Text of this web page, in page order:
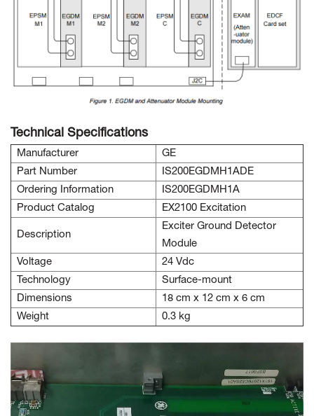
Technical Specifications
Manufacturer
GE
Part Number
IS200EGDMH1ADE
Ordering Information
IS200EGDMH1A
Product Catalog
EX2100 Excitation
Description
Exciter Ground Detector
Module
Voltage
24 Vdc
Technology
Surface-mount
Dimensions
18 cm x 12 cm x 6 cm
Weight
0.3 kg